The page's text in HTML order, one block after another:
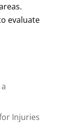
evaluate
Injuries